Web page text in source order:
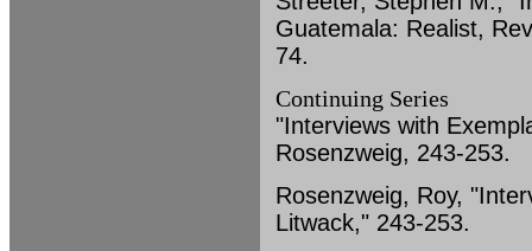
Guatemala: Realist,
74.
Continuing Series
"Interviews with
Rosenzweig, 243-253.
Rosenzweig, Roy,
Litwack," 243-253.